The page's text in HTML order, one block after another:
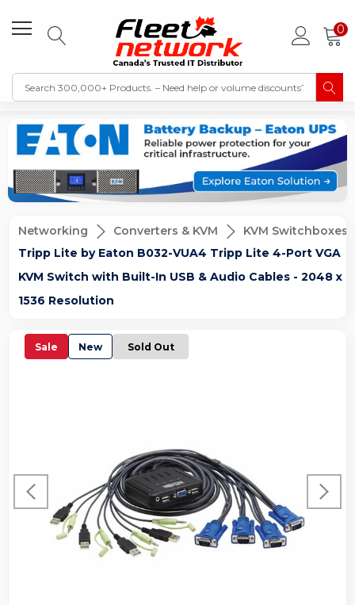
0
Networking Converters & KVM
KVM Switchboxes
Tripp Lite by Eaton B032-VUA4 Tripp Lite 4-Port VGA
KVM Switch with Built-In USB & Audio Cables - 2048 x
1536 Resolution
Sale New Sold Out